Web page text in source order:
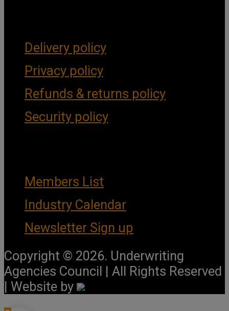
Delivery policy
Privacy policy
Refunds & returns policy
Security policy
Members List
Industry Calendar
Newsletter Sign up
Copyright © 2026. Underwriting
Agencies Council | All Rights Reserved
| Website by